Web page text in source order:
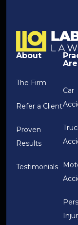
About
The Firm
Refer a Client
Proven
Results
Testimonials
Car